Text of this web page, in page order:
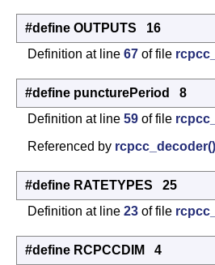
#define OUTPUTS 16
Definition at line 67 of file
#define puncturePeriod 8
Definition at line 59 of file
Referenced by rcpcc_decoder()
#define RATETYPES 25
Definition at line 23 of file
#define RCPCCDIM 4